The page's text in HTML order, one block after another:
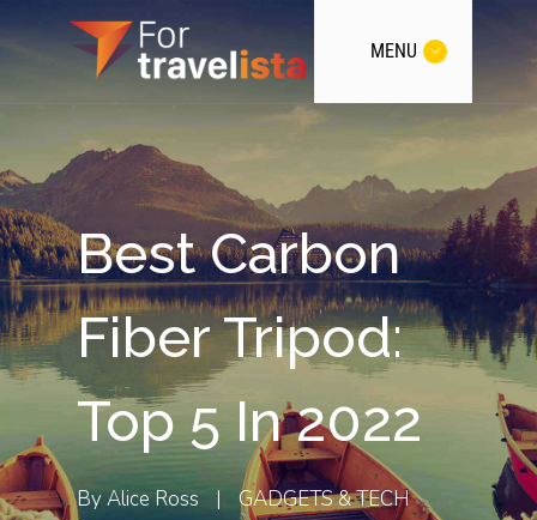
MENU
Best Carbon
Fiber Tripod:
Top 5 In 2022
ByAlice Ross | GADGETS & TECH